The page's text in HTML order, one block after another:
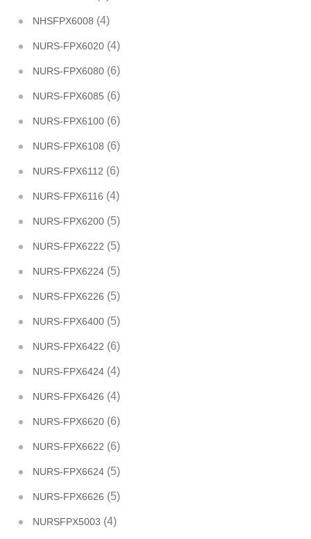
NHSFPX6008 (4)
NURS-FPX6020 (4)
NURS-FPX6080 (6)
NURS-FPX6085 (6)
NURS-FPX6100 (6)
NURS-FPX6108 (6)
NURS-FPX6112 (6)
NURS-FPX6116 (4)
NURS-FPX6200 (5)
NURS-FPX6222 (5)
NURS-FPX6224 (5)
NURS-FPX6226 (5)
NURS-FPX6400 (5)
NURS-FPX6422 (6)
NURS-FPX6424 (4)
NURS-FPX6426 (4)
NURS-FPX6620 (6)
NURS-FPX6622 (6)
NURS-FPX6624 (5)
NURS-FPX6626 (5)
NURSFPX5003 (4)